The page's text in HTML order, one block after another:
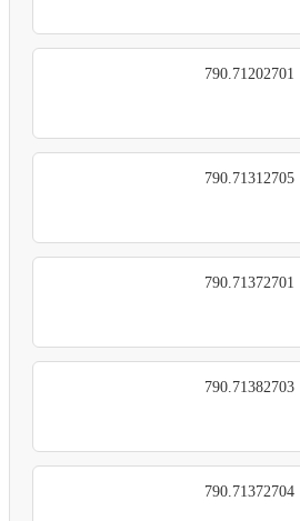
790.71202701
790.71312705
790.71372701
790.71382703
790.71372704